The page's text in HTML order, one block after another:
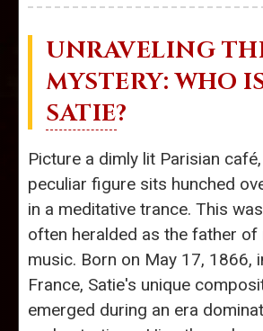
UNRAVELING
MYSTERY: WHO
SATIE?
Picture a dimly lit Parisian
peculiar figure sits hunched
in a meditative trance. This was
often heralded as the father of
music. Born on May 17, 1866,
France, Satie's unique
emerged during an era